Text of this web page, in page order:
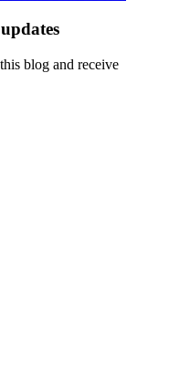
blog and receive